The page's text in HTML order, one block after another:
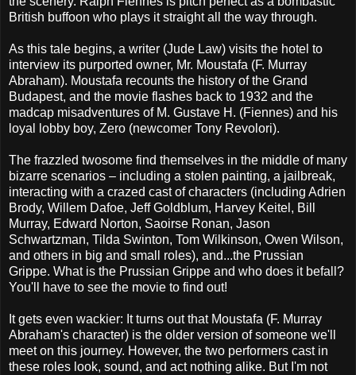
British buffoon who plays it straight all the way through.
As this tale begins, a writer (Jude Law) visits the hotel to
interview its purported owner, Mr. Moustafa (F. Murray
Abraham). Moustafa recounts the history of the Grand
Budapest, and the movie flashes back to 1932 and the
madcap misadventures of M. Gustave H. (Fiennes) and his
loyal lobby boy, Zero (newcomer Tony Revolori).
The frazzled twosome find themselves in the middle of many
bizarre scenarios – including a stolen painting, a jailbreak,
interacting with a crazed cast of characters (including Adrien
Brody, Willem Dafoe, Jeff Goldblum, Harvey Keitel, Bill
Murray, Edward Norton, Saoirse Ronan, Jason
Schwartzman, Tilda Swinton, Tom Wilkinson, Owen Wilson,
and others in big and small roles), and...the Prussian
Grippe. What is the Prussian Grippe and who does it befall?
You'll have to see the movie to find out!
It gets even wackier: It turns out that Moustafa (F. Murray
Abraham's character) is the older version of someone we'll
meet on this journey. However, the two performers cast in
these roles look, sound, and act nothing alike. But I'm not